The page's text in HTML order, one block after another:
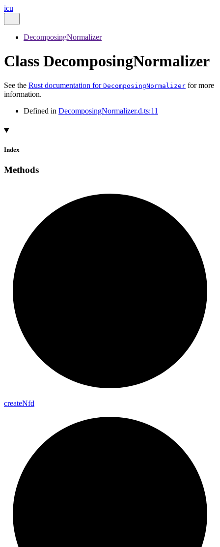
icu
DecomposingNormalizer
Class DecomposingNormalizer
See the Rust documentation for DecomposingNormalizer for more
information.
Defined in DecomposingNormalizer.d.ts:11
Index
Methods
createNfd